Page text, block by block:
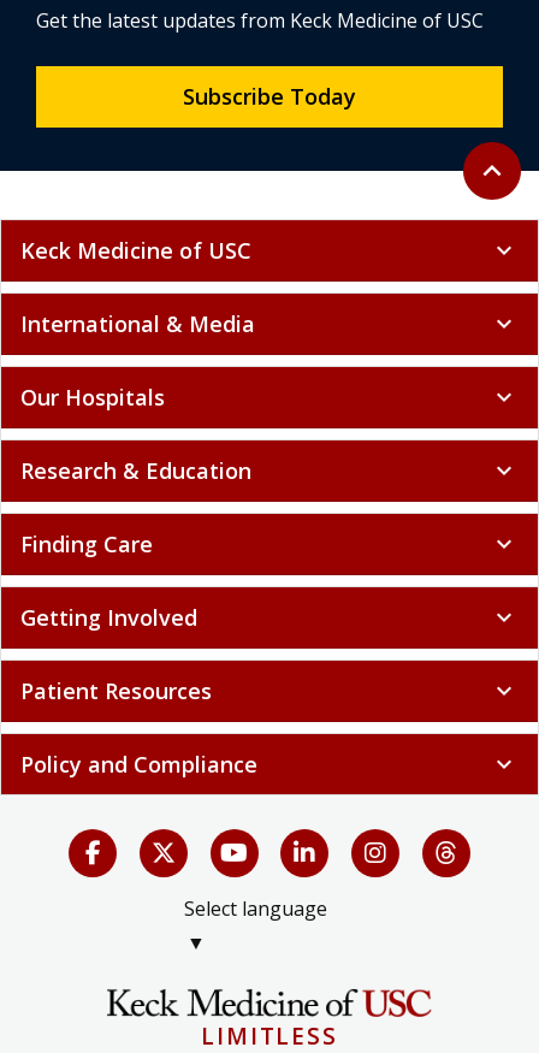
Back to
expand_less
Get the latest updates from Keck Medicine of USC
Subscribe Today
Keck Medicine of USC expand_more
International & Media expand_more
Our Hospitals expand_more
Research & Education expand_more
Finding Care expand_more
Getting Involved expand_more
Patient Resources expand_more
Policy and Compliance expand_more
Select language
▼
LIMITLESS